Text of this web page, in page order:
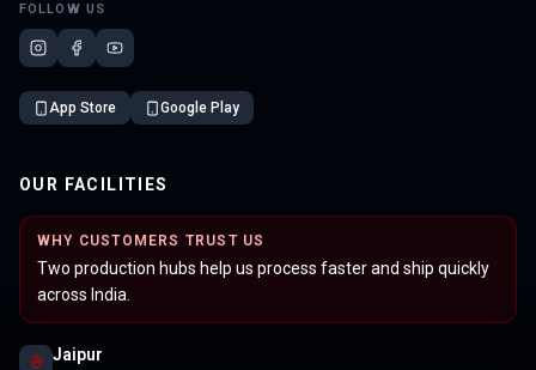
FOLLOW US
App Store Google Play
OUR FACILITIES
WHY CUSTOMERS TRUST US
Two production hubs help us process faster and ship quickly
across India.
Jaipur